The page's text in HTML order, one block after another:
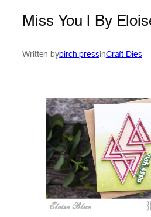
Miss You | By
Written bybirch pressinCraft Dies